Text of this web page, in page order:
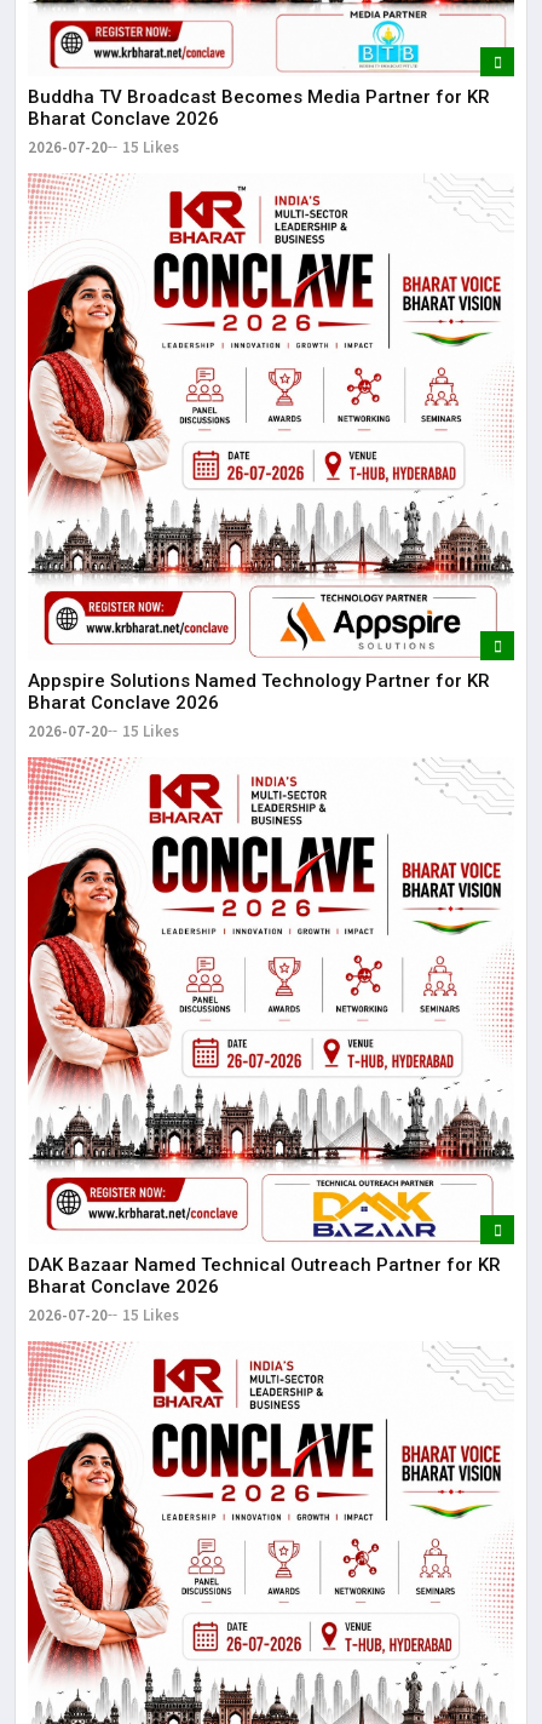
Buddha TV Broadcast Becomes Media Partner for KR
Bharat Conclave 2026
2026-07-20 15 Likes
Appspire Solutions Named Technology Partner for KR
Bharat Conclave 2026
2026-07-20 15 Likes
DAK Bazaar Named Technical Outreach Partner for KR
Bharat Conclave 2026
2026-07-20 15 Likes